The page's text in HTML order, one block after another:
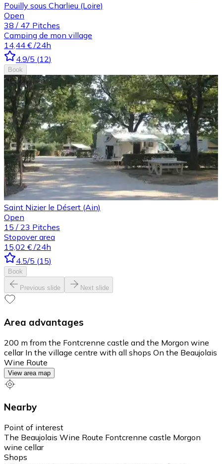
Pouilly sous Charlieu (Loire)
Open
38 / 47 Pitches
Camping de mon village
14,44 € /24h
4.9/5 (12)
Book
Saint Nizier le Désert (Ain)
Open
15 / 23 Pitches
Stopover area
15,02 € /24h
4.5/5 (15)
Book
Previous slide Next slide
Area advantages
200 m from the Fontcrenne castle and the Morgon wine
cellar In the village centre with all shops On the Beaujolais
Wine Route
View area map
Nearby
Point of interest
The Beaujolais Wine Route Fontcrenne castle Morgon
wine cellar
Shops